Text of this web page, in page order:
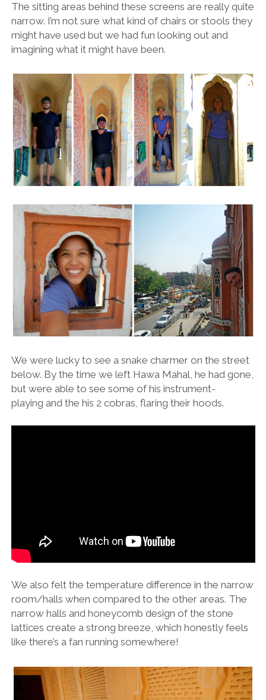
The sitting areas behind these screens are really quite
narrow. I’m not sure what kind of chairs or stools they
might have used but we had fun looking out and
imagining what it might have been.
We were lucky to see a snake charmer on the street
below. By the time we left Hawa Mahal, he had gone,
but were able to see some of his instrument-
playing and the his 2 cobras, flaring their hoods.
We also felt the temperature difference in the narrow
room/halls when compared to the other areas. The
narrow halls and honeycomb design of the stone
lattices create a strong breeze, which honestly feels
like there’s a fan running somewhere!